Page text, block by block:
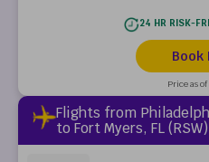
24 HR RISK-
Book
Price as of
Flights from
to Fort Myers, FL (RSW)